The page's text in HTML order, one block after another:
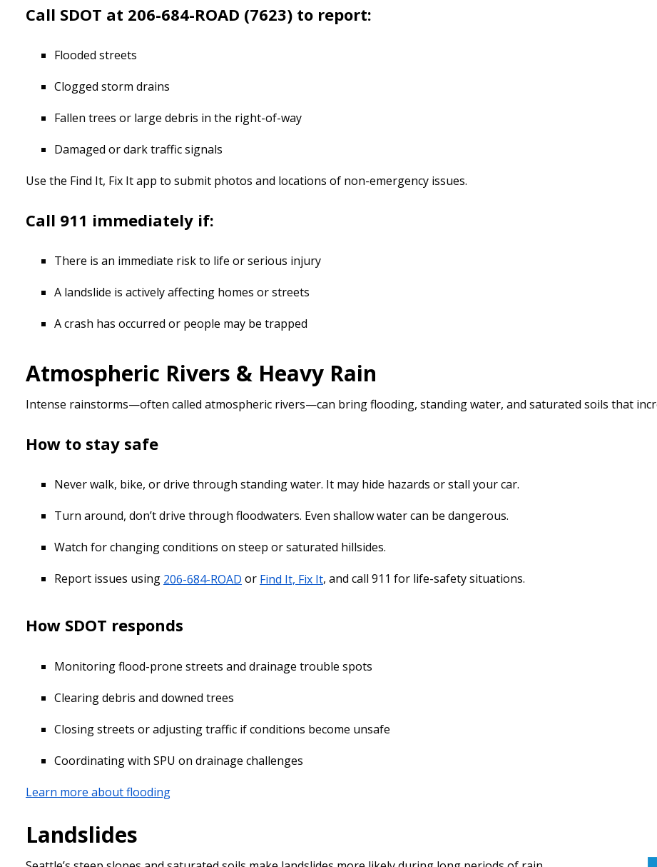
Call SDOT at 206-684-ROAD (7623) to report:
Flooded streets
Clogged storm drains
Fallen trees or large debris in the right-of-way
Damaged or dark traffic signals
Use the Find It, Fix It app to submit photos and locations of non-emergency issues.
Call 911 immediately if:
There is an immediate risk to life or serious injury
A landslide is actively affecting homes or streets
A crash has occurred or people may be trapped
Atmospheric Rivers & Heavy Rain
Intense rainstorms—often called atmospheric rivers—can bring flooding, standing water, and saturated soils that
How to stay safe
Never walk, bike, or drive through standing water. It may hide hazards or stall your car.
Turn around, don’t drive through floodwaters. Even shallow water can be dangerous.
Watch for changing conditions on steep or saturated hillsides.
Report issues using 206-684-ROAD or Find It, Fix It, and call 911 for life-safety situations.
How SDOT responds
Monitoring flood-prone streets and drainage trouble spots
Clearing debris and downed trees
Closing streets or adjusting traffic if conditions become unsafe
Coordinating with SPU on drainage challenges
Learn more about flooding
Landslides